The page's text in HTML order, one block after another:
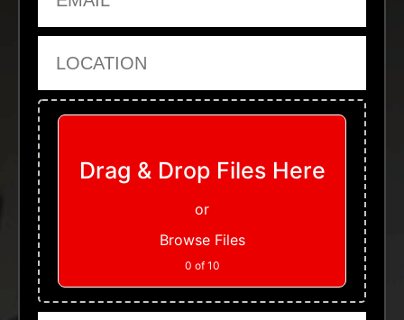
Upload Files
Drag & Drop Files Here
or
Browse Files
0 of 10